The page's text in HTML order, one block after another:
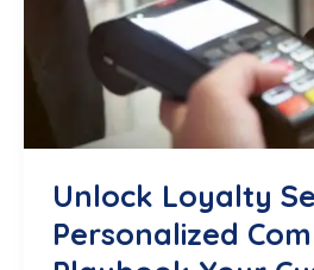
London,
Unlock Loyalty
Personalized